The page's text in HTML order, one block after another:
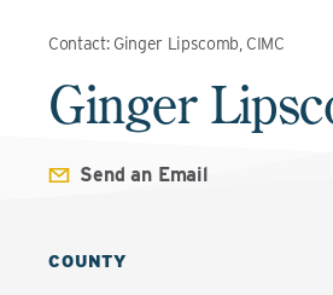
Contact: Ginger Lipscomb, CIMC
Ginger
Send an Email
COUNTY